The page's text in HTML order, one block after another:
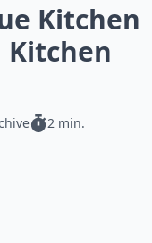
Kitchen
Kitchen
2 min.